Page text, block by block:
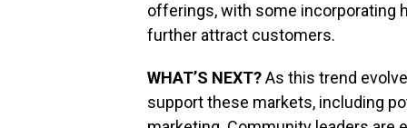
offerings, with some incorporating
further attract customers.
WHAT’S NEXT?As this trend
support these markets, including